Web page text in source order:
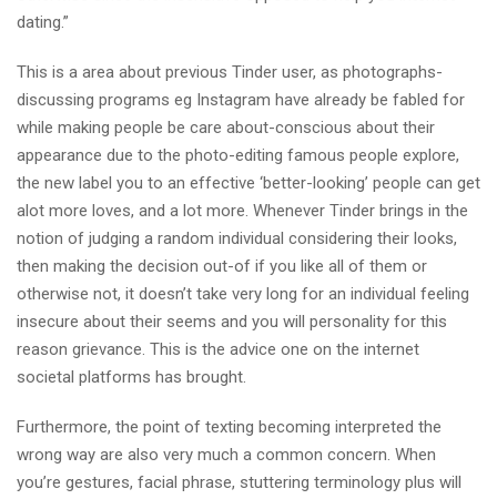
dating.”
This is a area about previous Tinder user, as photographs-
discussing programs eg Instagram have already be fabled for
while making people be care about-conscious about their
appearance due to the photo-editing famous people explore,
the new label you to an effective ‘better-looking’ people can get
alot more loves, and a lot more. Whenever Tinder brings in the
notion of judging a random individual considering their looks,
then making the decision out-of if you like all of them or
otherwise not, it doesn’t take very long for an individual feeling
insecure about their seems and you will personality for this
reason grievance. This is the advice one on the internet
societal platforms has brought.
Furthermore, the point of texting becoming interpreted the
wrong way are also very much a common concern. When
you’re gestures, facial phrase, stuttering terminology plus will